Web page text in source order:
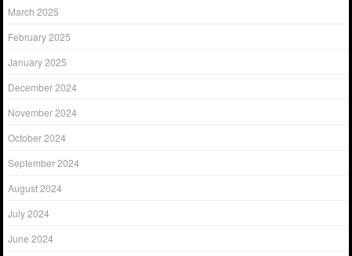
March 2025
February 2025
January 2025
December 2024
November 2024
October 2024
September 2024
August 2024
July 2024
June 2024